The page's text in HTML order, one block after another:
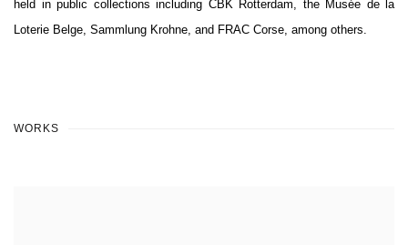
held in public collections including CBK Rotterdam, the Musée de la
Loterie Belge, Sammlung Krohne, and FRAC Corse, among others.
WORKS